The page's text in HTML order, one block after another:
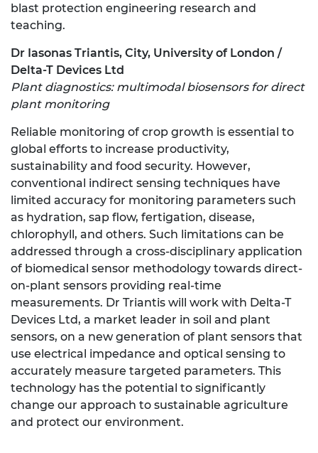
blast protection engineering research and
teaching.
Dr Iasonas Triantis, City, University of London /
Delta-T Devices Ltd
Plant diagnostics: multimodal biosensors for direct
plant monitoring
Reliable monitoring of crop growth is essential to
global efforts to increase productivity,
sustainability and food security. However,
conventional indirect sensing techniques have
limited accuracy for monitoring parameters such
as hydration, sap flow, fertigation, disease,
chlorophyll, and others. Such limitations can be
addressed through a cross-disciplinary application
of biomedical sensor methodology towards direct-
on-plant sensors providing real-time
measurements. Dr Triantis will work with Delta-T
Devices Ltd, a market leader in soil and plant
sensors, on a new generation of plant sensors that
use electrical impedance and optical sensing to
accurately measure targeted parameters. This
technology has the potential to significantly
change our approach to sustainable agriculture
and protect our environment.